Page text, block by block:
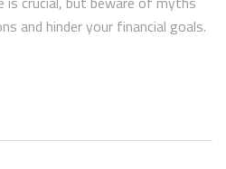
and hinder your financial goals.